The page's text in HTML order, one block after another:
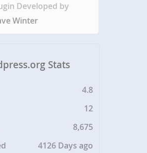
Developed by
Winter
Stats
4.8
12
8,675
4126 Days ago